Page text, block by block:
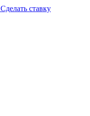
Сделать ставку